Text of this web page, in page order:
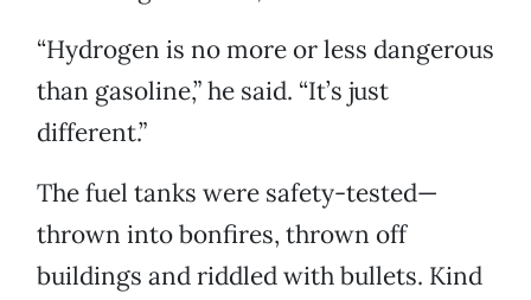
“Hydrogen is no more or less dangerous
than gasoline,” he said. “It’s just
different.”
The fuel tanks were safety-tested—
thrown into bonfires, thrown off
buildings and riddled with bullets. Kind